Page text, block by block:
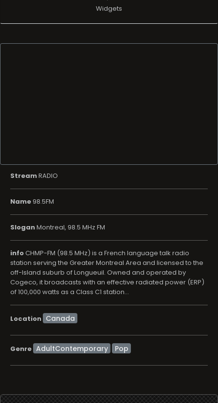
Widgets
StreamRADIO
Name 98.5FM
SloganMontreal, 98.5 MHz FM
infoCHMP-FM (98.5 MHz) is a French language talk radio
station serving the Greater Montreal Area and licensed to the
off-Island suburb of Longueuil. Owned and operated by
Cogeco, it broadcasts with an effective radiated power (ERP)
of 100,000 watts as a Class C1 station...
Location
Genre AdultContemporary Pop